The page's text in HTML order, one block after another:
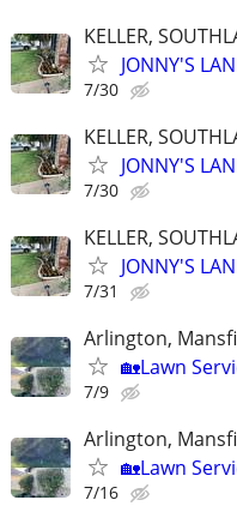
KELLER,
JONNY'S
7/30
KELLER,
JONNY'S
7/30
KELLER,
JONNY'S
7/31
Arlington,
🏡Lawn
7/9
Arlington,
🏡Lawn
7/16